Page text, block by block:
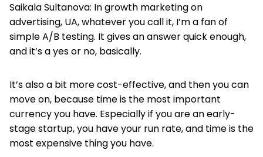
Saikala Sultanova: In growth marketing on
advertising, UA, whatever you call it, I’m a fan of
simple A/B testing. It gives an answer quick enough,
and it’s a yes or no, basically.
It’s also a bit more cost-effective, and then you can
move on, because time is the most important
currency you have. Especially if you are an early-
stage startup, you have your run rate, and time is the
most expensive thing you have.